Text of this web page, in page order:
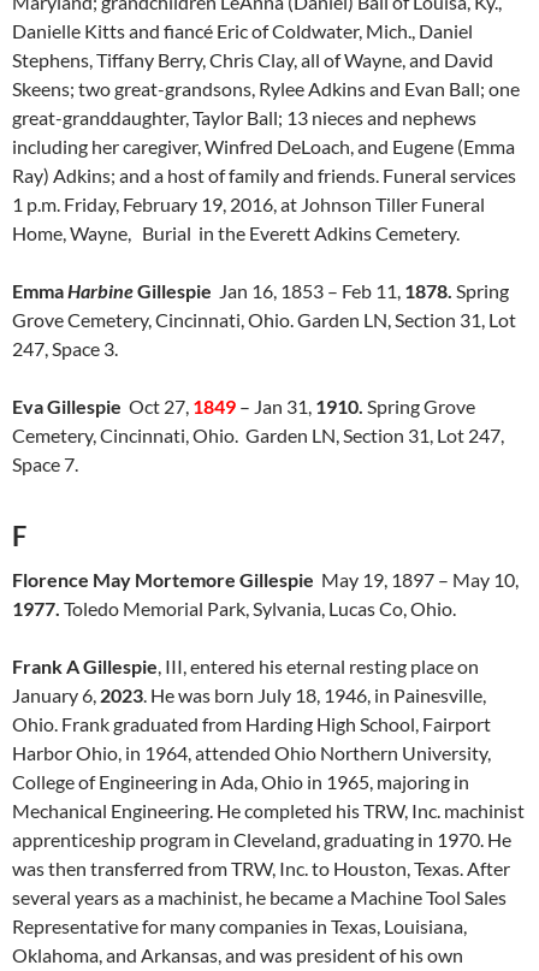
Danielle Kitts and fiancé Eric of Coldwater, Mich., Daniel
Stephens, Tiffany Berry, Chris Clay, all of Wayne, and David
Skeens; two great-grandsons, Rylee Adkins and Evan Ball; one
great-granddaughter, Taylor Ball; 13 nieces and nephews
including her caregiver, Winfred DeLoach, and Eugene (Emma
Ray) Adkins; and a host of family and friends. Funeral services
1 p.m. Friday, February 19, 2016, at Johnson Tiller Funeral
Home, Wayne, Burial in the Everett Adkins Cemetery.
EmmaHarbineGillespie Jan 16, 1853 – Feb 11, 1878. Spring
Grove Cemetery, Cincinnati, Ohio. Garden LN, Section 31, Lot
247, Space 3.
Eva Gillespie Oct 27, 1849 – Jan 31, 1910. Spring Grove
Cemetery, Cincinnati, Ohio. Garden LN, Section 31, Lot 247,
Space 7.
F
Florence May Mortemore Gillespie May 19, 1897 – May 10,
1977. Toledo Memorial Park, Sylvania, Lucas Co, Ohio.
Frank A Gillespie, III, entered his eternal resting place on
January 6, 2023. He was born July 18, 1946, in Painesville,
Ohio. Frank graduated from Harding High School, Fairport
Harbor Ohio, in 1964, attended Ohio Northern University,
College of Engineering in Ada, Ohio in 1965, majoring in
Mechanical Engineering. He completed his TRW, Inc. machinist
apprenticeship program in Cleveland, graduating in 1970. He
was then transferred from TRW, Inc. to Houston, Texas. After
several years as a machinist, he became a Machine Tool Sales
Representative for many companies in Texas, Louisiana,
Oklahoma, and Arkansas, and was president of his own